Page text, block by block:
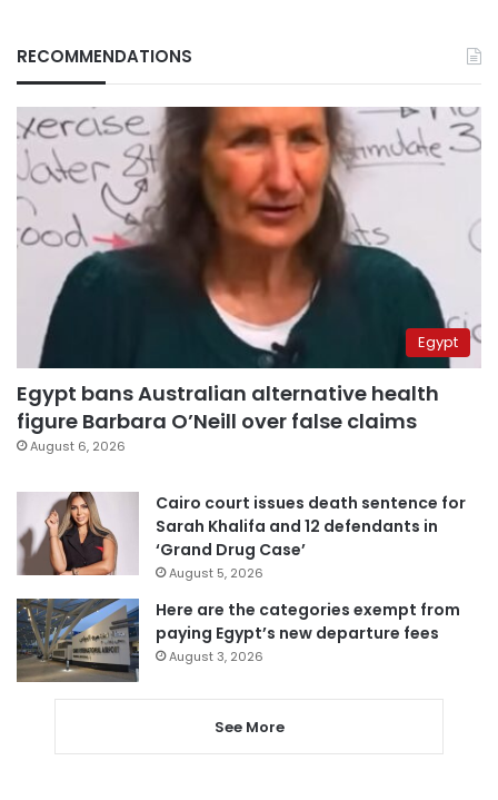
RECOMMENDATIONS
Egypt
Egypt bans Australian alternative health
figure Barbara O’Neill over false claims
August 6, 2026
Cairo court issues death sentence for
Sarah Khalifa and 12 defendants in
‘Grand Drug Case’
August 5, 2026
Here are the categories exempt from
paying Egypt’s new departure fees
August 3, 2026
See More